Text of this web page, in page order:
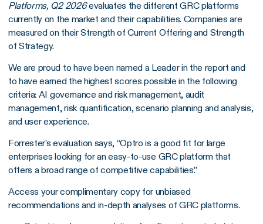
Platforms, Q2 2026evaluates the different GRC platforms
currently on the market and their capabilities. Companies are
measured on their Strength of Current Offering and Strength
of Strategy.
We are proud to have been named a Leader in the report and
to have earned the highest scores possible in the following
criteria: AI governance and risk management, audit
management, risk quantification, scenario planning and analysis,
and user experience.
Forrester’s evaluation says, “Optro is a good fit for large
enterprises looking for an easy-to-use GRC platform that
offers a broad range of competitive capabilities.”
Access your complimentary copy for unbiased
recommendations and in-depth analyses of GRC platforms.